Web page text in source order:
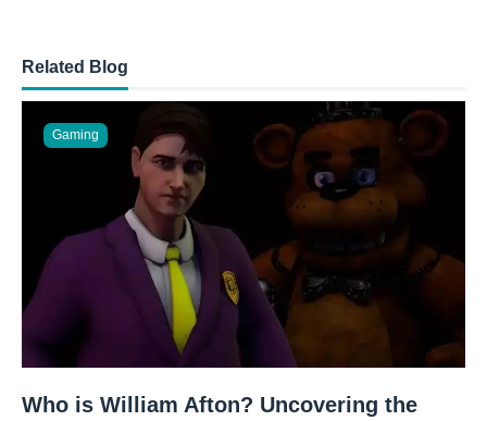
Related Blog
Gaming
Who is William Afton? Uncovering the